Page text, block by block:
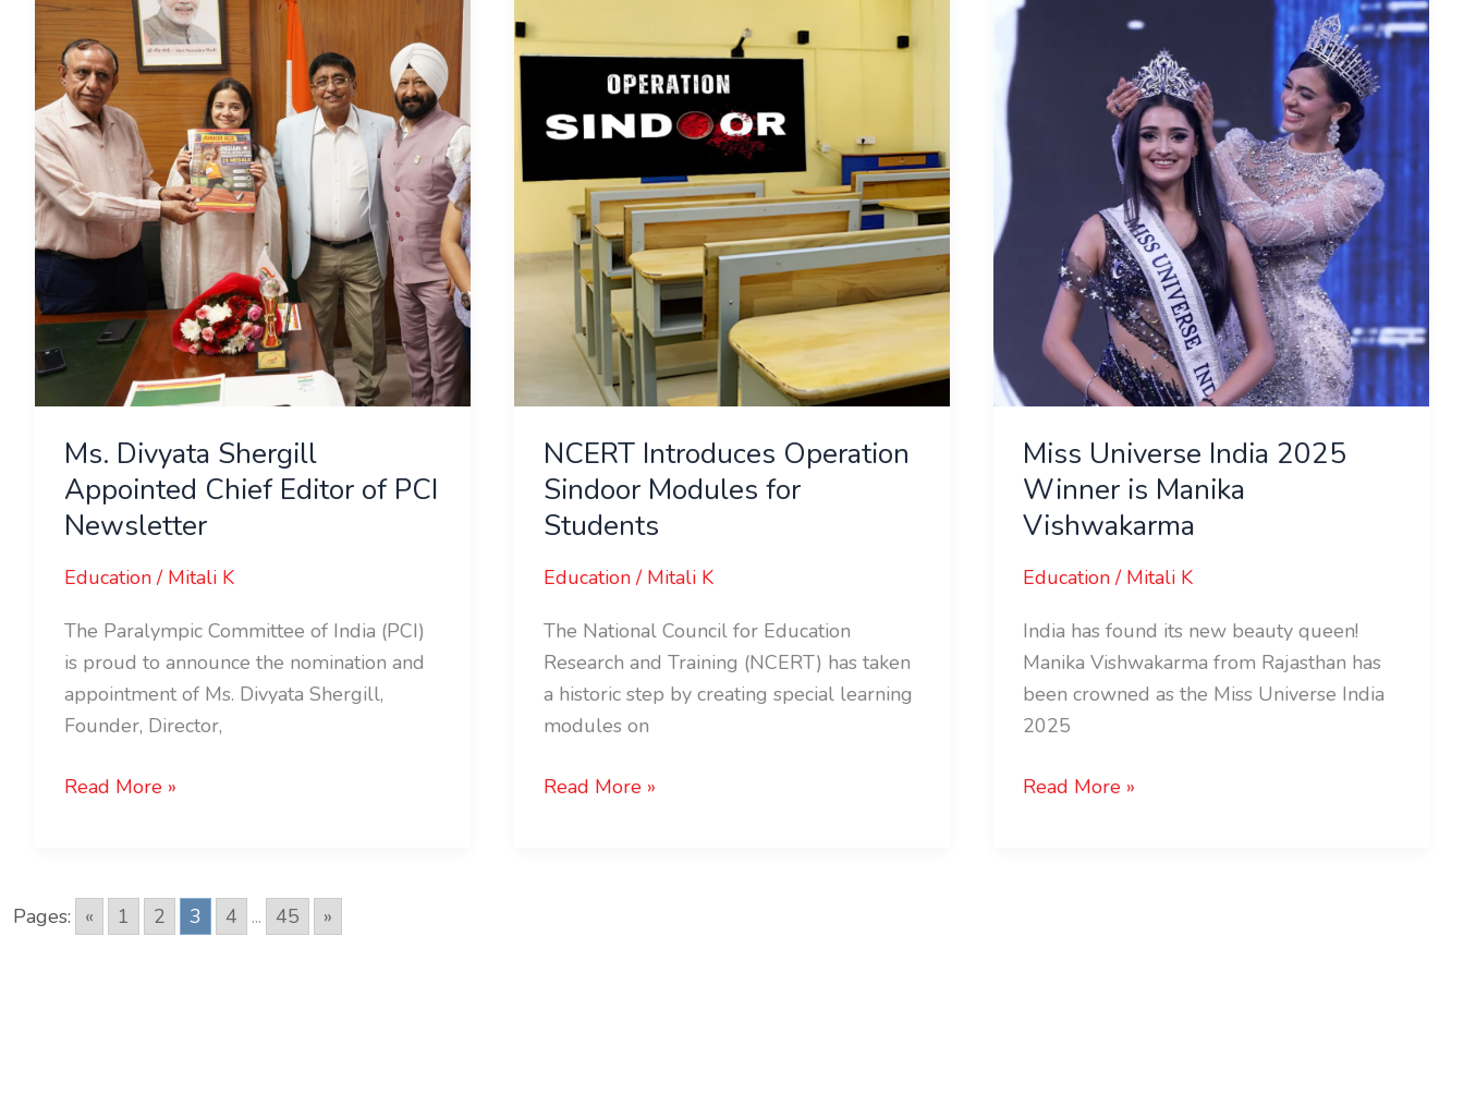
Ms. Divyata Shergill
Appointed Chief Editor of PCI
Newsletter
Education/ Mitali K
The Paralympic Committee of India (PCI)
is proud to announce the nomination and
appointment of Ms. Divyata Shergill,
Founder, Director,
Divyata
Shergill
Appointed
Chief
Editor
of
PCI
Newsletter
Read More »
NCERT Introduces Operation
Sindoor Modules for
Students
Education/ Mitali K
The National Council for Education
Research and Training (NCERT) has taken
a historic step by creating special learning
modules on
Operation
Sindoor
Modules
for
Students
Read More »
Miss Universe India 2025
Winner is Manika
Vishwakarma
Education/ Mitali K
India has found its new beauty queen!
Manika Vishwakarma from Rajasthan has
been crowned as the Miss Universe India
2025
Universe
Vishwakarma
Read More »
Pages: « 1 2 3 4 ... 45 »